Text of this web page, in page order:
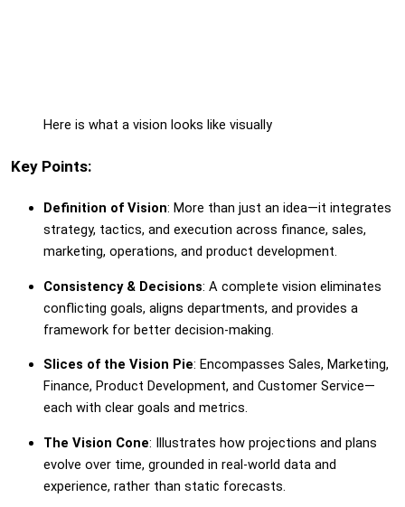
Here is what a vision looks like visually
Key Points:
Definition of Vision: More than just an idea—it integrates
strategy, tactics, and execution across finance, sales,
marketing, operations, and product development.
Consistency & Decisions: A complete vision eliminates
conflicting goals, aligns departments, and provides a
framework for better decision-making.
Slices of the Vision Pie: Encompasses Sales, Marketing,
Finance, Product Development, and Customer Service—
each with clear goals and metrics.
The Vision Cone: Illustrates how projections and plans
evolve over time, grounded in real-world data and
experience, rather than static forecasts.